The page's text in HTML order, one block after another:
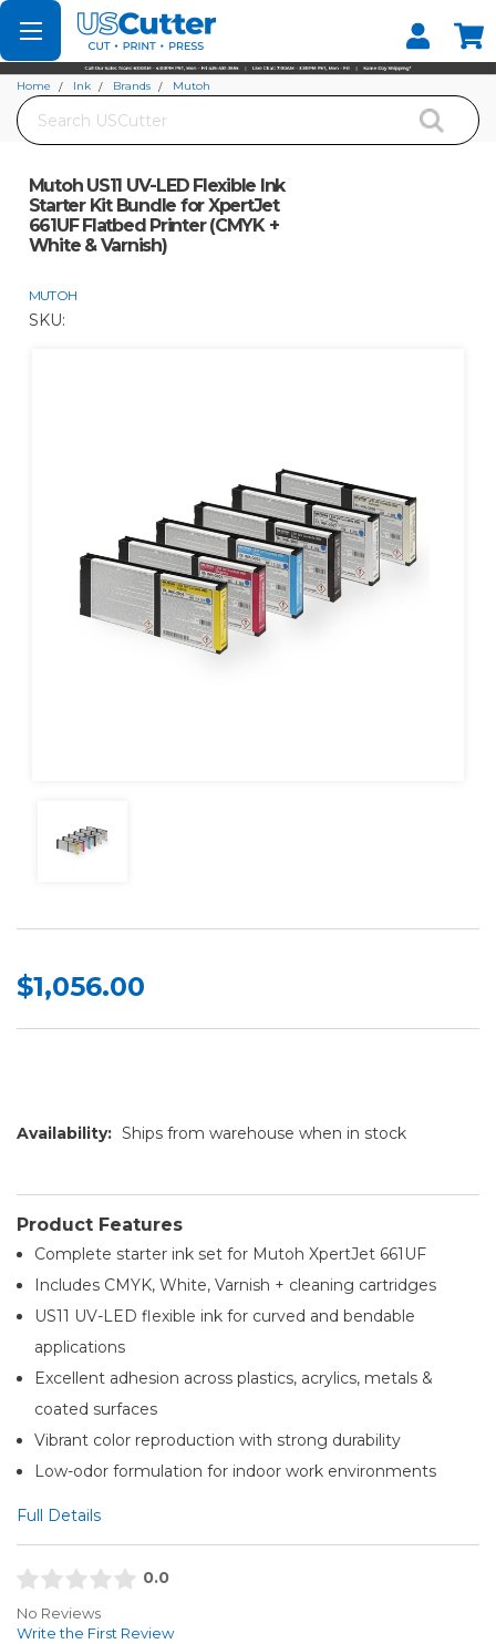
Set your Store
Find your local store
Search
Home Ink Brands
Mutoh
Mutoh US11 UV-LED Flexible Ink Starter Kit Bundle for XpertJet 661UF Flatbed
Printer (CMYK + White & Varnish)
Mutoh US11 UV-LED Flexible Ink
Starter Kit Bundle for XpertJet
661UF Flatbed Printer (CMYK +
White & Varnish)
MUTOH
SKU:
$1,056.00
Availability: Ships from warehouse when in stock
Product Features
Complete starter ink set for Mutoh XpertJet 661UF
Includes CMYK, White, Varnish + cleaning cartridges
US11 UV-LED flexible ink for curved and bendable
applications
Excellent adhesion across plastics, acrylics, metals &
coated surfaces
Vibrant color reproduction with strong durability
Low-odor formulation for indoor work environments
Full Details
0.0
No Reviews
Write the First Review